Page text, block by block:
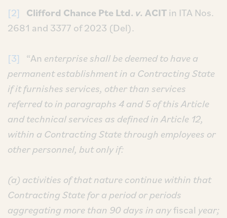
[2] Clifford Chance Pte Ltd. v. ACITin ITA Nos.
2681 and 3377 of 2023 (Del).
[3] “An enterprise shall be deemed to have a
permanent establishment in a Contracting State
if it furnishes services, other than services
referred to in paragraphs 4 and 5 of this Article
and technical services as defined in Article 12,
within a Contracting State through employees or
other personnel, but only if:
(a) activities of that nature continue within that
Contracting State for a period or periods
aggregating more than 90 days in anyfiscal year;